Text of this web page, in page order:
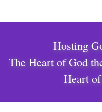
Hosting
The Heart of God
Heart